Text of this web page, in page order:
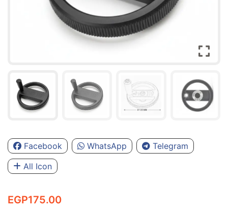
Facebook WhatsApp
Telegram
All Icon
EGP175.00